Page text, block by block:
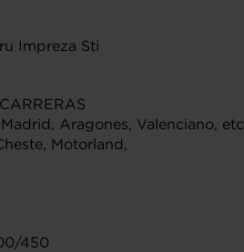
Impreza Sti
Aragones, Valenciano, etc
Motorland,
450